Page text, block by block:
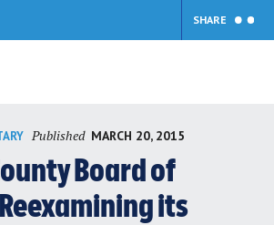
SHARE
Published MARCH 20, 2015
Board of
its